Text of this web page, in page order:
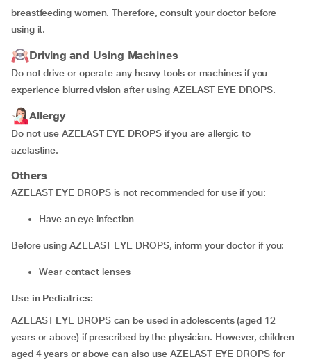
breastfeeding women. Therefore, consult your doctor before
using it.
Driving and Using Machines
Do not drive or operate any heavy tools or machines if you
experience blurred vision after using AZELAST EYE DROPS.
Allergy
Do not use AZELAST EYE DROPS if you are allergic to
azelastine.
Others
AZELAST EYE DROPS is not recommended for use if you:
have an eye infection
Before using AZELAST EYE DROPS, inform your doctor if you:
wear contact lenses
Use in Pediatrics:
AZELAST EYE DROPS can be used in adolescents (aged 12
years or above) if prescribed by the physician. However, children
aged 4 years or above can also use AZELAST EYE DROPS for